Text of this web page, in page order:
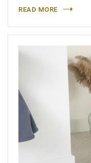
READ MORE